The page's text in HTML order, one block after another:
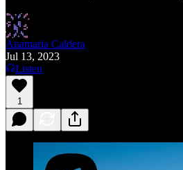
Anamaria Caldera
Jul 13, 2023
Listen
1